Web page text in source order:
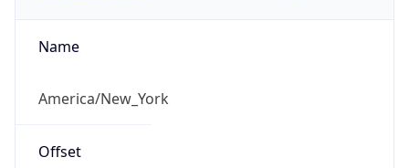
Name
America/New_York
Offset